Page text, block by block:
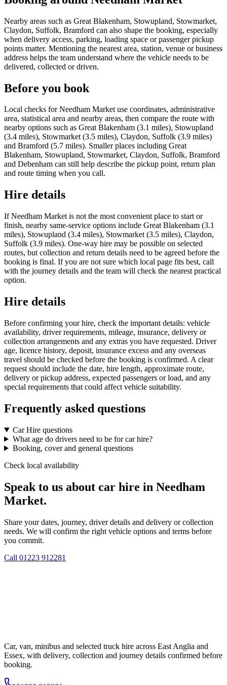
Nearby areas such as Great Blakenham, Stowupland, Stowmarket,
Claydon, Suffolk, Bramford can also shape the booking, especially
when delivery access, parking, loading space or passenger pickup
points matter. Mentioning the nearest area, station, venue or business
address helps the team understand where the vehicle needs to be
delivered, collected or driven.
Before you book
Local checks for Needham Market use coordinates, administrative
area, statistical area and nearby areas, then compare the route with
nearby options such as Great Blakenham (3.1 miles), Stowupland
(3.4 miles), Stowmarket (3.5 miles), Claydon, Suffolk (3.9 miles)
and Bramford (5.7 miles). Smaller places including Great
Blakenham, Stowupland, Stowmarket, Claydon, Suffolk, Bramford
and Debenham can still help describe the pickup point, return plan
and route timing when you call.
Hire details
If Needham Market is not the most convenient place to start or
finish, nearby same-service options include Great Blakenham (3.1
miles), Stowupland (3.4 miles), Stowmarket (3.5 miles), Claydon,
Suffolk (3.9 miles). One-way hire may be possible on selected
routes, but collection and return details need to be agreed before the
booking is final. If you are not sure which local page fits best, call
with the journey details and the team will check the nearest practical
option.
Hire details
Before confirming your hire, check the important details: vehicle
availability, driver requirements, mileage, insurance, delivery or
collection arrangements and any extras you have requested. Driver
age, licence history, deposit, insurance excess and any overseas
travel should be checked before the booking is confirmed. A clear
request should include the date, hire length, approximate route,
delivery or pickup address, expected passengers or load, and any
special requirements that could affect vehicle suitability.
Frequently asked questions
Car Hire questions
What age do drivers need to be for car hire?
Booking, cover and general questions
Check local availability
Speak to us about car hire in Needham
Market.
Share your dates, journey, driver details and delivery or collection
needs. We will confirm the right vehicle options and terms before
you commit.
Call 01223 912281
Car, van, minibus and selected truck hire across East Anglia and
Essex, with delivery, collection and journey details confirmed before
booking.